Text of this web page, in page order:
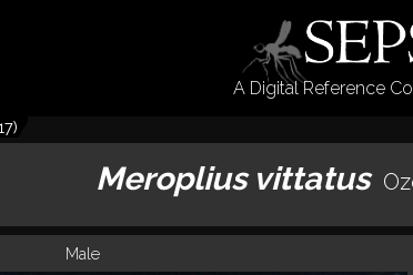
A Digital Reference
)
Meroplius vittatus
Male